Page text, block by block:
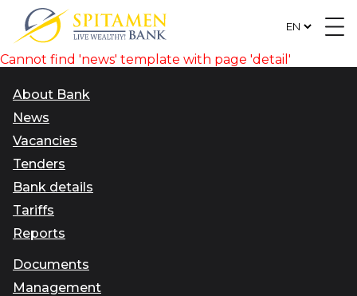
Cannot find 'news' template with page 'detail'
About Bank
News
Vacancies
Tenders
Bank details
Tariffs
Reports
Documents
Management